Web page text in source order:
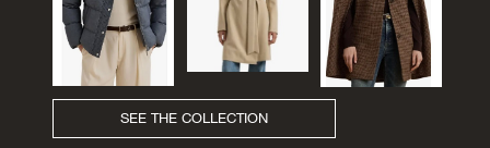
SEE THE COLLECTION